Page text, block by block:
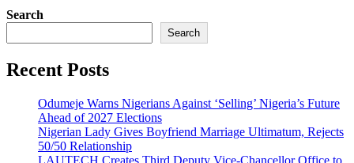
Search
Search
Recent Posts
Odumeje Warns Nigerians Against ‘Selling’ Nigeria’s Future
Ahead of 2027 Elections
Nigerian Lady Gives Boyfriend Marriage Ultimatum, Rejects
50/50 Relationship
LAUTECH Creates Third Deputy Vice-Chancellor Office to